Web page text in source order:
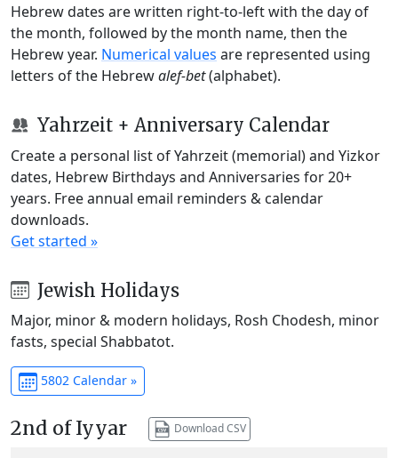
Hebrew dates are written right-to-left with the day of
the month, followed by the month name, then the
Hebrew year. Numerical values are represented using
letters of the Hebrewalef-bet(alphabet).
Yahrzeit + Anniversary Calendar
Create a personal list of Yahrzeit (memorial) and Yizkor
dates, Hebrew Birthdays and Anniversaries for 20+
years. Free annual email reminders & calendar
downloads.
Get started »
Jewish Holidays
Major, minor & modern holidays, Rosh Chodesh, minor
fasts, special Shabbatot.
5802 Calendar »
2nd of Iyyar Download CSV